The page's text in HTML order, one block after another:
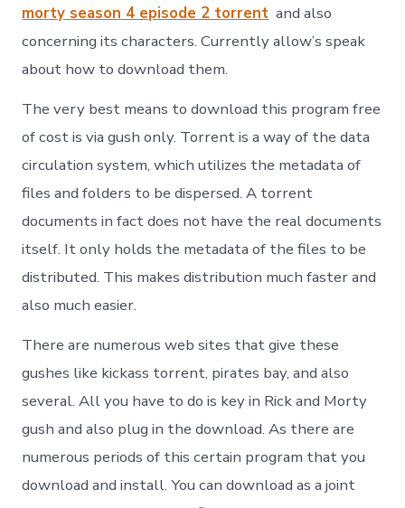
morty season 4 episode 2 torrent and also
concerning its characters. Currently allow’s speak
about how to download them.
The very best means to download this program free
of cost is via gush only. Torrent is a way of the data
circulation system, which utilizes the metadata of
files and folders to be dispersed. A torrent
documents in fact does not have the real documents
itself. It only holds the metadata of the files to be
distributed. This makes distribution much faster and
also much easier.
There are numerous web sites that give these
gushes like kickass torrent, pirates bay, and also
several. All you have to do is key in Rick and Morty
gush and also plug in the download. As there are
numerous periods of this certain program that you
download and install. You can download as a joint